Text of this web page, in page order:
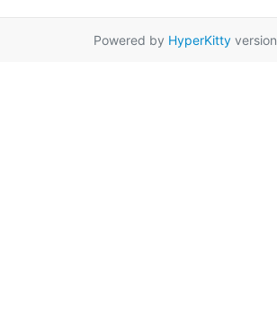
Powered by HyperKittyversion